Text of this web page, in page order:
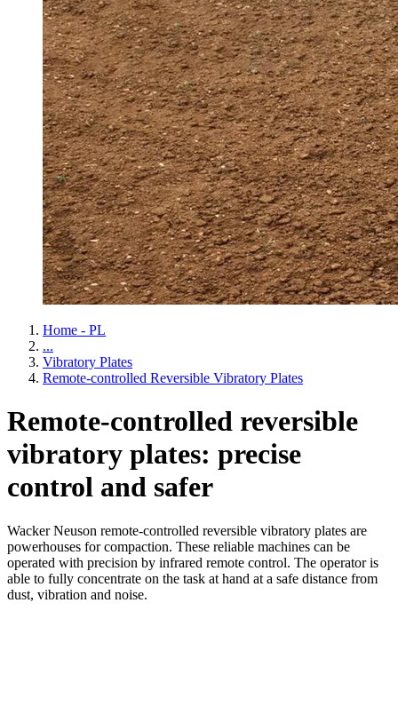
Home - PL
...
Vibratory Plates
Remote-controlled Reversible Vibratory Plates
Remote-controlled reversible
vibratory plates: precise
control and safer
Wacker Neuson remote-controlled reversible vibratory plates are
powerhouses for compaction. These reliable machines can be
operated with precision by infrared remote control. The operator is
able to fully concentrate on the task at hand at a safe distance from
dust, vibration and noise.